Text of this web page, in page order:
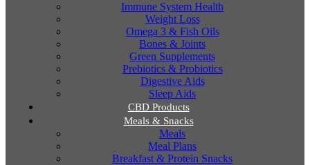
Immune System Health
Weight Loss
Omega 3 & Fish Oils
Bones & Joints
Green Supplements
Prebiotics & Probiotics
Digestive Aids
Sleep Aids
CBD Products
Meals & Snacks
Meals
Meal Plans
Breakfast & Protein Snacks